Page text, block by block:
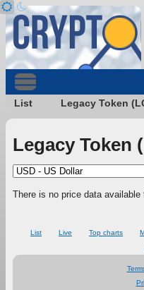
List Legacy Token
Legacy Token
There is no price data
List Live Top charts